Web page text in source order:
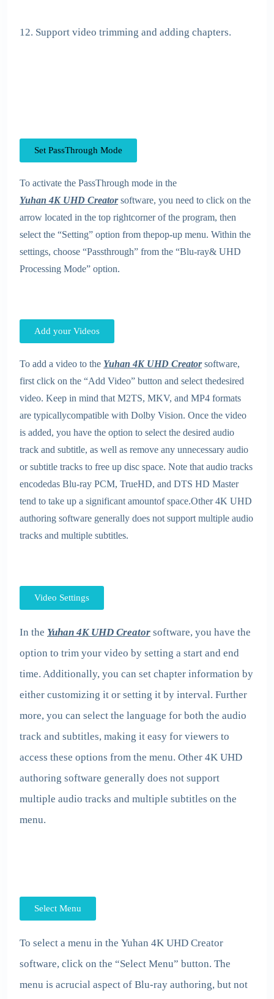
12. Support video trimming and adding chapters.
Set PassThrough Mode
To activate the PassThrough mode in the
Yuhan 4K UHD Creatorsoftware, you need to click on the
arrow located in the top rightcorner of the program, then
select the “Setting” option from thepop-up menu. Within the
settings, choose “Passthrough” from the “Blu-ray& UHD
Processing Mode” option.
Add your Videos
To add a video to the Yuhan 4K UHD Creatorsoftware,
first click on the “Add Video” button and select thedesired
video. Keep in mind that M2TS, MKV, and MP4 formats
are typicallycompatible with Dolby Vision. Once the video
is added, you have the option to select the desired audio
track and subtitle, as well as remove any unnecessary audio
or subtitle tracks to free up disc space. Note that audio tracks
encodedas Blu-ray PCM, TrueHD, and DTS HD Master
tend to take up a significant amountof space.Other 4K UHD
authoring software generally does not support multiple audio
tracks and multiple subtitles.
Video Settings
In the Yuhan 4K UHD Creator software, you have the
option to trim your video by setting a start and end
time. Additionally, you can set chapter information by
either customizing it or setting it by interval. Further
more, you can select the language for both the audio
track and subtitles, making it easy for viewers to
access these options from the menu. Other 4K UHD
authoring software generally does not support
multiple audio tracks and multiple subtitles on the
menu.
Select Menu
To select a menu in the Yuhan 4K UHD Creator
software, click on the “Select Menu” button. The
menu is acrucial aspect of Blu-ray authoring, but not